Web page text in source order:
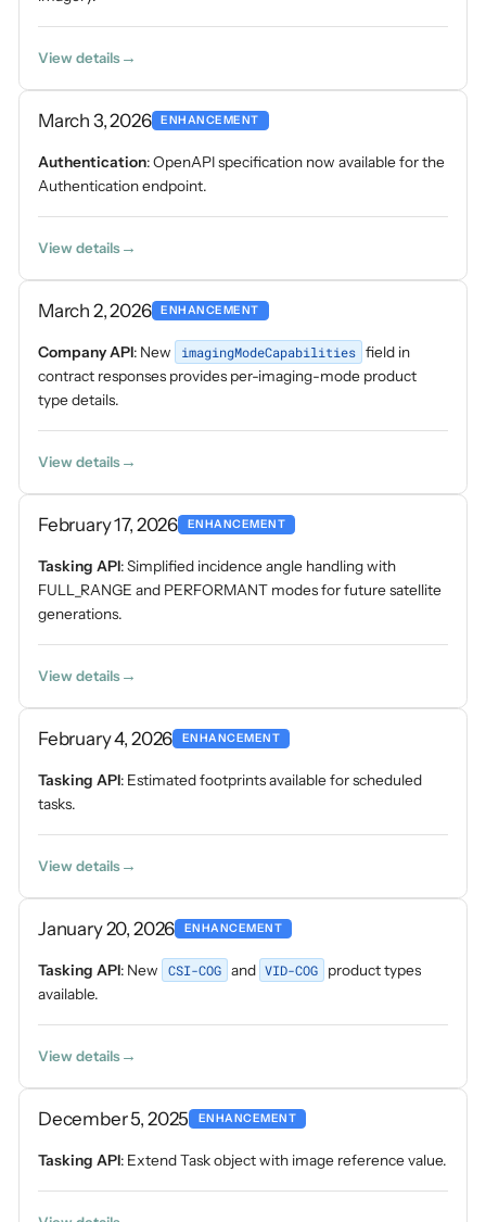
View details
March 3, 2026 ENHANCEMENT
Authentication: OpenAPI specification now available for the
Authentication endpoint.
View details
March 2, 2026 ENHANCEMENT
Company API: New imagingModeCapabilities field in
contract responses provides per-imaging-mode product
type details.
View details
February 17, 2026 ENHANCEMENT
Tasking API: Simplified incidence angle handling with
FULL_RANGE and PERFORMANT modes for future satellite
generations.
View details
February 4, 2026 ENHANCEMENT
Tasking API: Estimated footprints available for scheduled
tasks.
View details
January 20, 2026 ENHANCEMENT
Tasking API: New CSI-COG and VID-COG
product types
available.
View details
December 5, 2025 ENHANCEMENT
Tasking API: Extend Task object with image reference value.